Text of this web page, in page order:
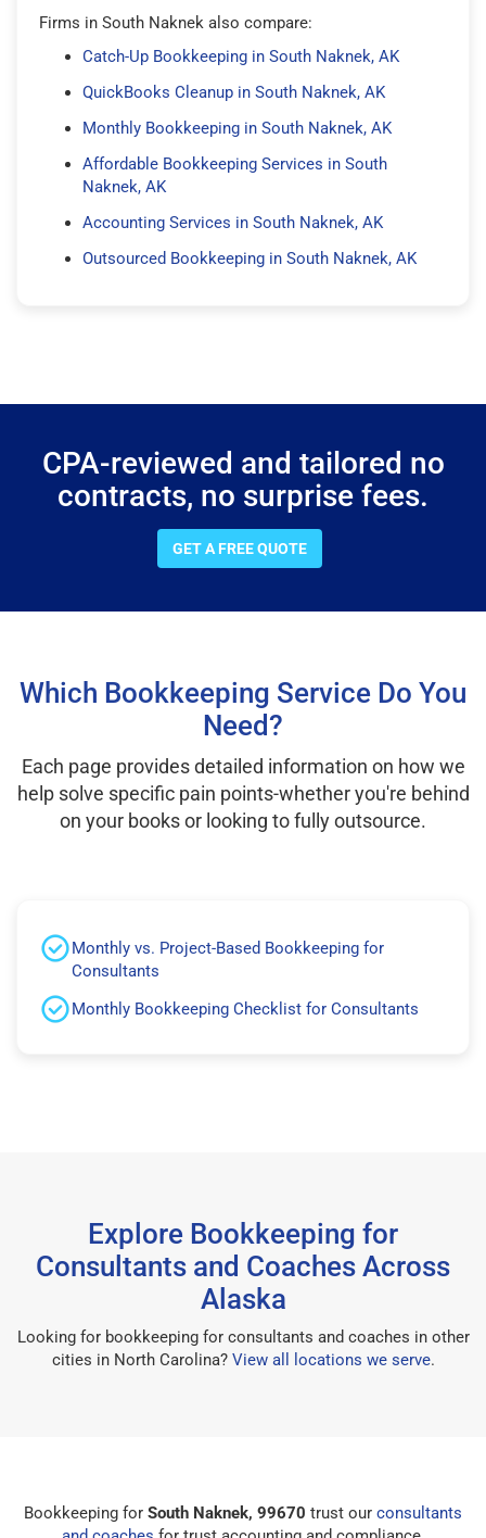
Firms in South Naknek also compare:
Catch-Up Bookkeeping in South Naknek, AK
QuickBooks Cleanup in South Naknek, AK
Monthly Bookkeeping in South Naknek, AK
Affordable Bookkeeping Services in South
Naknek, AK
Accounting Services in South Naknek, AK
Outsourced Bookkeeping in South Naknek, AK
CPA-reviewed and tailored no
contracts, no surprise fees.
GET A FREE QUOTE
Which Bookkeeping Service Do You
Need?
Each page provides detailed information on how we
help solve specific pain points-whether you're behind
on your books or looking to fully outsource.
Monthly vs. Project-Based Bookkeeping for
Consultants
Monthly Bookkeeping Checklist for Consultants
Explore Bookkeeping for
Consultants and Coaches Across
Alaska
Looking for bookkeeping for consultants and coaches in other
cities in North Carolina? View all locations we serve.
Bookkeeping for South Naknek, 99670 trust our consultants